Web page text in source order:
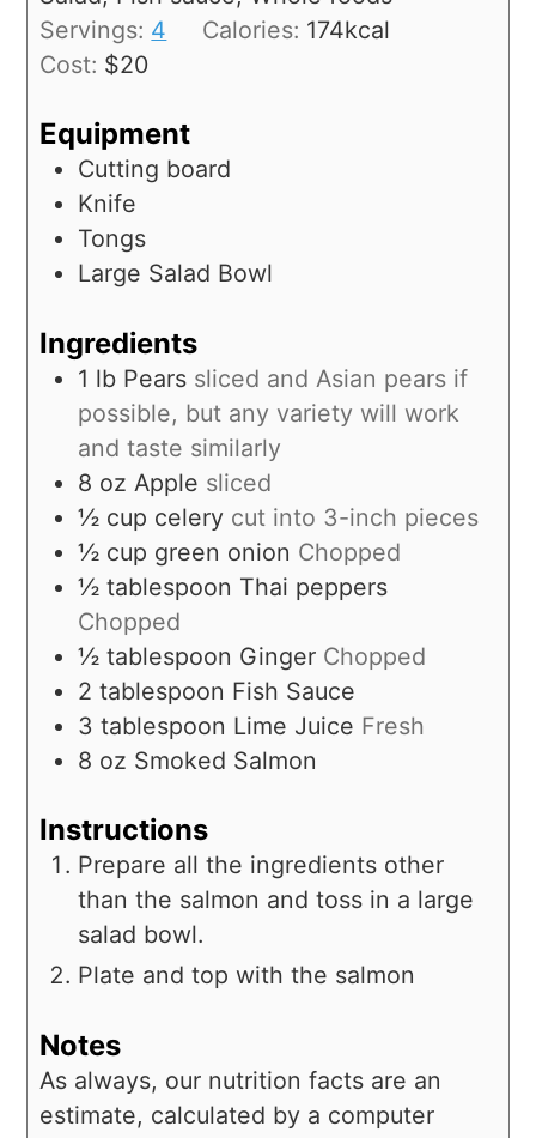
Servings: 4 Calories: 174kcal
Cost: $20
Equipment
Cutting board
Knife
Tongs
Large Salad Bowl
Ingredients
1 lb Pears sliced and Asian pears if
possible, but any variety will work
and taste similarly
8 oz Apple sliced
½ cup celery cut into 3-inch pieces
½ cup green onion Chopped
½ tablespoon Thai peppers
Chopped
½ tablespoon Ginger Chopped
2 tablespoon Fish Sauce
3 tablespoon Lime Juice Fresh
8 oz Smoked Salmon
Instructions
Prepare all the ingredients other
than the salmon and toss in a large
salad bowl.
Plate and top with the salmon
Notes
As always, our nutrition facts are an
estimate, calculated by a computer